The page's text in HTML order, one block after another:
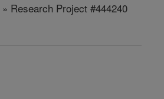
» Research Project #444240